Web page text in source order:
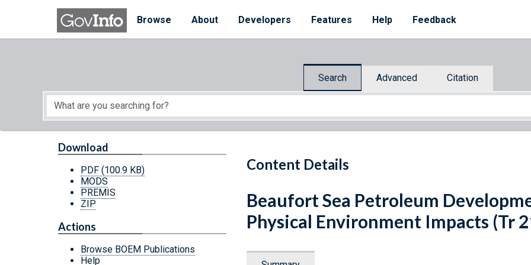
Skip to main content
Browse
About Developers Features Help Feedback
Search Advanced Citation
Start of main content
Content Details
Download
PDF (100.9 KB)
MODS
PREMIS
ZIP
Actions
Browse BOEM Publications
Help
Beaufort Sea Petroleum
Physical Environment Impacts (Tr